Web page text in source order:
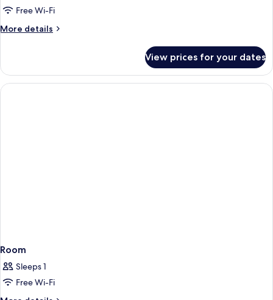
1
Bed
Free Wi-Fi
More details
More
Room,
Queen
View prices for your dates
Room
Sleeps 1
Free Wi-Fi